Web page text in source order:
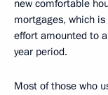
new comfortable
mortgages, which
effort amounted to
year period.
Most of those who